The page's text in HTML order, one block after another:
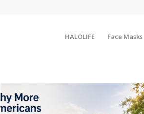
HALOLIFE Face Masks